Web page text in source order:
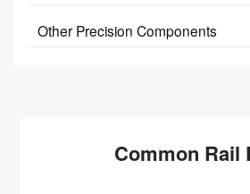
Other Precision Components
Common Rail